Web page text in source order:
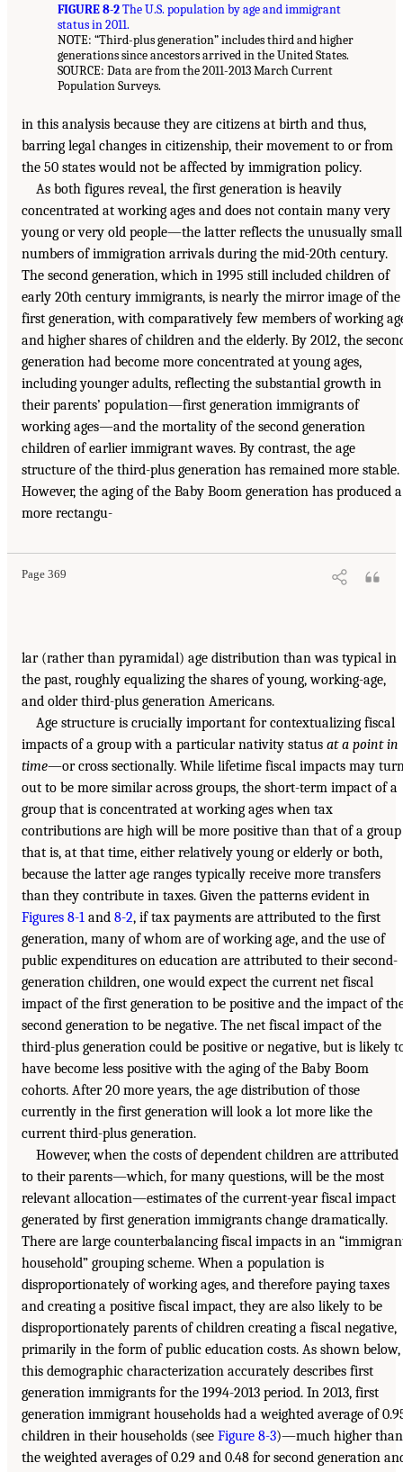
FIGURE 8-2The U.S. population by age and immigrant
status in 2011.
NOTE: “Third-plus generation” includes third and higher
generations since ancestors arrived in the United States.
SOURCE: Data are from the 2011-2013 March Current
Population Surveys.
in this analysis because they are citizens at birth and thus,
barring legal changes in citizenship, their movement to or from
the 50 states would not be affected by immigration policy.
As both figures reveal, the first generation is heavily
concentrated at working ages and does not contain many very
young or very old people—the latter reflects the unusually small
numbers of immigration arrivals during the mid-20th century.
The second generation, which in 1995 still included children of
early 20th century immigrants, is nearly the mirror image of the
first generation, with comparatively few members of working
and higher shares of children and the elderly. By 2012, the
generation had become more concentrated at young ages,
including younger adults, reflecting the substantial growth in
their parents’ population—first generation immigrants of
working ages—and the mortality of the second generation
children of earlier immigrant waves. By contrast, the age
structure of the third-plus generation has remained more stable.
However, the aging of the Baby Boom generation has produced a
more rectangu-
Page 369
lar (rather than pyramidal) age distribution than was typical in
the past, roughly equalizing the shares of young, working-age,
and older third-plus generation Americans.
Age structure is crucially important for contextualizing fiscal
impacts of a group with a particular nativity status at a point in
time—or cross sectionally. While lifetime fiscal impacts may
out to be more similar across groups, the short-term impact of a
group that is concentrated at working ages when tax
contributions are high will be more positive than that of a group
that is, at that time, either relatively young or elderly or both,
because the latter age ranges typically receive more transfers
than they contribute in taxes. Given the patterns evident in
Figures 8-1 and 8-2, if tax payments are attributed to the first
generation, many of whom are of working age, and the use of
public expenditures on education are attributed to their second-
generation children, one would expect the current net fiscal
impact of the first generation to be positive and the impact of
second generation to be negative. The net fiscal impact of the
third-plus generation could be positive or negative, but is likely
have become less positive with the aging of the Baby Boom
cohorts. After 20 more years, the age distribution of those
currently in the first generation will look a lot more like the
current third-plus generation.
However, when the costs of dependent children are attributed
to their parents—which, for many questions, will be the most
relevant allocation—estimates of the current-year fiscal impact
generated by first generation immigrants change dramatically.
There are large counterbalancing fiscal impacts in an
household” grouping scheme. When a population is
disproportionately of working ages, and therefore paying taxes
and creating a positive fiscal impact, they are also likely to be
disproportionately parents of children creating a fiscal negative,
primarily in the form of public education costs. As shown below,
this demographic characterization accurately describes first
generation immigrants for the 1994-2013 period. In 2013, first
generation immigrant households had a weighted average of
children in their households (see Figure 8-3)—much higher than
the weighted averages of 0.29 and 0.48 for second generation